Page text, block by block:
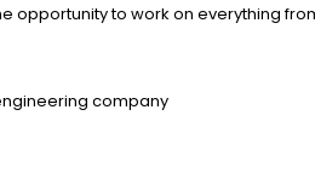
opportunity to work on everything
company